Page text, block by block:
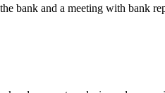
bank and a meeting with bank